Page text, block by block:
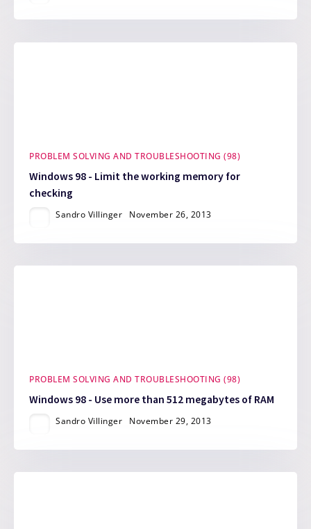
PROBLEM SOLVING AND TROUBLESHOOTING (98)
Windows 98 - Limit the working memory for
checking
Sandro Villinger November 26, 2013
PROBLEM SOLVING AND TROUBLESHOOTING (98)
Windows 98 - Use more than 512 megabytes of RAM
Sandro Villinger November 29, 2013